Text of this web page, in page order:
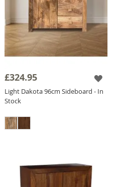
£324.95
Light Dakota 96cm Sideboard - In
Stock